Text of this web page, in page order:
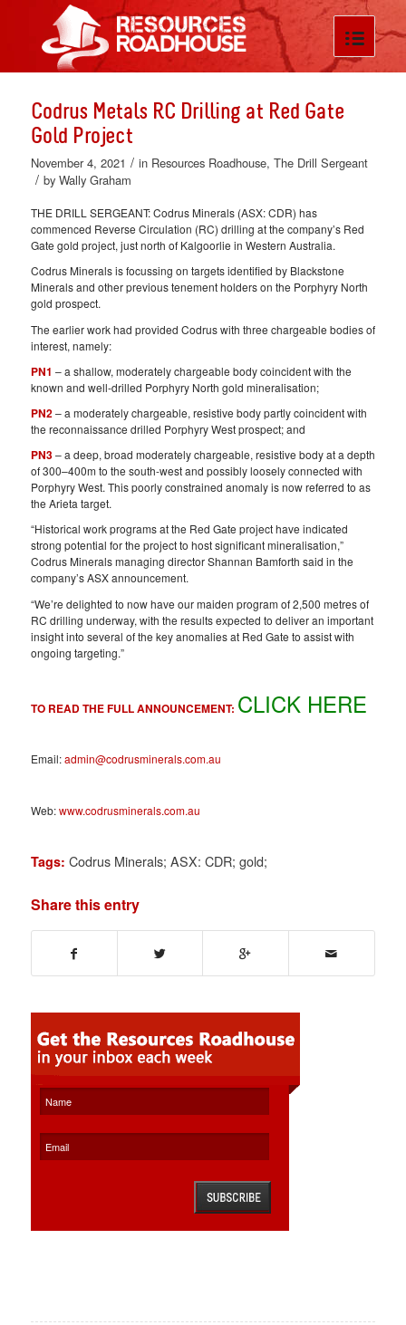
Codrus Metals RC Drilling at Red Gate
Gold Project
November 4, 2021 / in Resources Roadhouse, The Drill Sergeant
/ by Wally Graham
THE DRILL SERGEANT: Codrus Minerals (ASX: CDR) has
commenced Reverse Circulation (RC) drilling at the company’s Red
Gate gold project, just north of Kalgoorlie in Western Australia.
Codrus Minerals is focussing on targets identified by Blackstone
Minerals and other previous tenement holders on the Porphyry North
gold prospect.
The earlier work had provided Codrus with three chargeable bodies of
interest, namely:
PN1 – a shallow, moderately chargeable body coincident with the
known and well-drilled Porphyry North gold mineralisation;
PN2– a moderately chargeable, resistive body partly coincident with
the reconnaissance drilled Porphyry West prospect; and
PN3– a deep, broad moderately chargeable, resistive body at a depth
of 300–400m to the south-west and possibly loosely connected with
Porphyry West. This poorly constrained anomaly is now referred to as
the Arieta target.
“Historical work programs at the Red Gate project have indicated
strong potential for the project to host significant mineralisation,”
Codrus Minerals managing director Shannan Bamforth said in the
company’s ASX announcement.
“We’re delighted to now have our maiden program of 2,500 metres of
RC drilling underway, with the results expected to deliver an important
insight into several of the key anomalies at Red Gate to assist with
ongoing targeting.”
TO READ THE FULL ANNOUNCEMENT: CLICK HERE
Email:admin@codrusminerals.com.au
Web:www.codrusminerals.com.au
Tags: Codrus Minerals; ASX: CDR; gold;
Share this entry